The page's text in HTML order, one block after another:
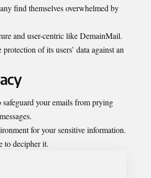
find themselves overwhelmed by
and user-centric like DemainMail.
of its users’ data against an
your emails from prying
for your sensitive information.
to decipher it.